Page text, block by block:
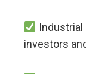
investors